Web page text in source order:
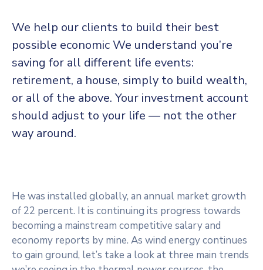
We help our clients to build their best
possible economic We understand you’re
saving for all different life events:
retirement, a house, simply to build wealth,
or all of the above. Your investment account
should adjust to your life — not the other
way around.
He was installed globally, an annual market growth
of 22 percent. It is continuing its progress towards
becoming a mainstream competitive salary and
economy reports by mine. As wind energy continues
to gain ground, let’s take a look at three main trends